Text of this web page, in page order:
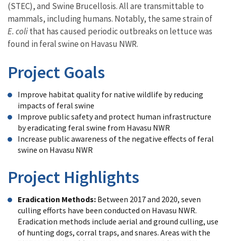
(STEC), and Swine Brucellosis. All are transmittable to
mammals, including humans. Notably, the same strain of
E. colithat has caused periodic outbreaks on lettuce was
found in feral swine on Havasu NWR.
Project Goals
Improve habitat quality for native wildlife by reducing
impacts of feral swine
Improve public safety and protect human infrastructure
by eradicating feral swine from Havasu NWR
Increase public awareness of the negative effects of feral
swine on Havasu NWR
Project Highlights
Eradication Methods: Between 2017 and 2020, seven
culling efforts have been conducted on Havasu NWR.
Eradication methods include aerial and ground culling, use
of hunting dogs, corral traps, and snares. Areas with the